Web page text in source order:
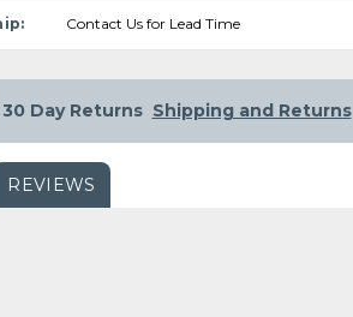
Contact Us for Lead Time
30 Day Returns Shipping and Returns
REVIEWS